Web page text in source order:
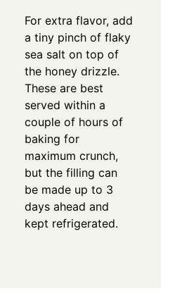
For extra flavor, add
a tiny pinch of flaky
sea salt on top of
the honey drizzle.
These are best
served within a
couple of hours of
baking for
maximum crunch,
but the filling can
be made up to 3
days ahead and
kept refrigerated.